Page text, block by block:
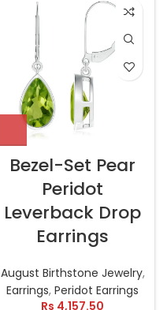
Bezel-Set Pear
Peridot
Leverback Drop
Earrings
August Birthstone Jewelry,
Earrings,Peridot Earrings
Rs 4,157.50